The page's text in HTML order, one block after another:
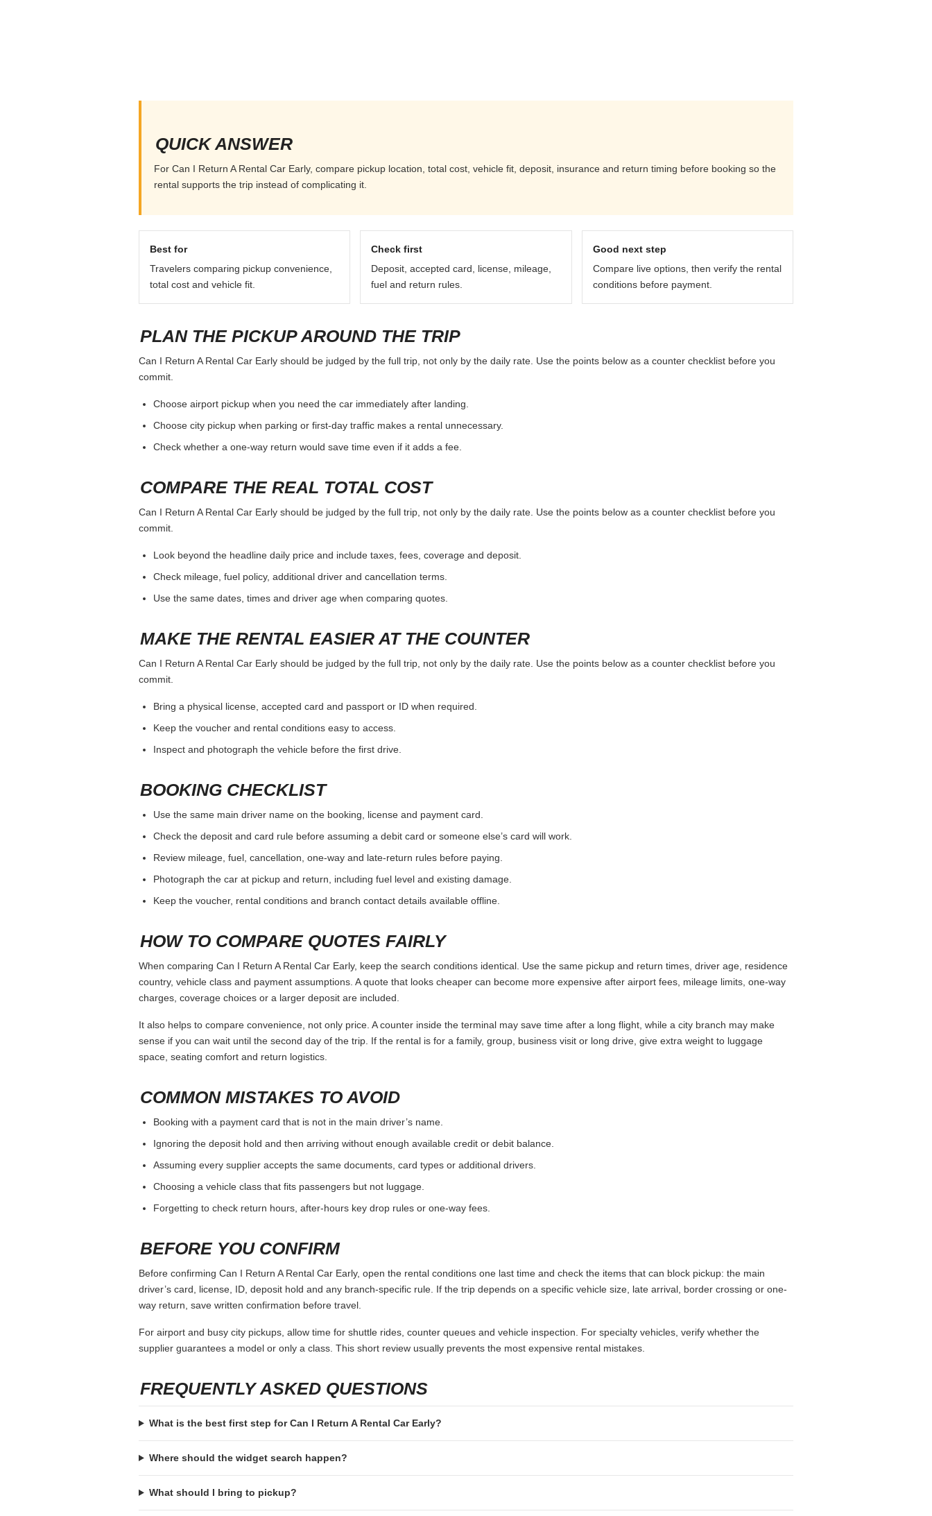
QUICK ANSWER
For Can I Return A Rental Car Early, compare pickup location, total cost, vehicle fit, deposit, insurance and return timing before booking so the
rental supports the trip instead of complicating it.
Best for
Travelers comparing pickup convenience,
total cost and vehicle fit.
Check first
Deposit, accepted card, license, mileage,
fuel and return rules.
Good next step
Compare live options, then verify the rental
conditions before payment.
PLAN THE PICKUP AROUND THE TRIP
Can I Return A Rental Car Early should be judged by the full trip, not only by the daily rate. Use the points below as a counter checklist before you
commit.
Choose airport pickup when you need the car immediately after landing.
Choose city pickup when parking or first-day traffic makes a rental unnecessary.
Check whether a one-way return would save time even if it adds a fee.
COMPARE THE REAL TOTAL COST
Can I Return A Rental Car Early should be judged by the full trip, not only by the daily rate. Use the points below as a counter checklist before you
commit.
Look beyond the headline daily price and include taxes, fees, coverage and deposit.
Check mileage, fuel policy, additional driver and cancellation terms.
Use the same dates, times and driver age when comparing quotes.
MAKE THE RENTAL EASIER AT THE COUNTER
Can I Return A Rental Car Early should be judged by the full trip, not only by the daily rate. Use the points below as a counter checklist before you
commit.
Bring a physical license, accepted card and passport or ID when required.
Keep the voucher and rental conditions easy to access.
Inspect and photograph the vehicle before the first drive.
BOOKING CHECKLIST
Use the same main driver name on the booking, license and payment card.
Check the deposit and card rule before assuming a debit card or someone else’s card will work.
Review mileage, fuel, cancellation, one-way and late-return rules before paying.
Photograph the car at pickup and return, including fuel level and existing damage.
Keep the voucher, rental conditions and branch contact details available offline.
HOW TO COMPARE QUOTES FAIRLY
When comparing Can I Return A Rental Car Early, keep the search conditions identical. Use the same pickup and return times, driver age, residence
country, vehicle class and payment assumptions. A quote that looks cheaper can become more expensive after airport fees, mileage limits, one-way
charges, coverage choices or a larger deposit are included.
It also helps to compare convenience, not only price. A counter inside the terminal may save time after a long flight, while a city branch may make
sense if you can wait until the second day of the trip. If the rental is for a family, group, business visit or long drive, give extra weight to luggage
space, seating comfort and return logistics.
COMMON MISTAKES TO AVOID
Booking with a payment card that is not in the main driver’s name.
Ignoring the deposit hold and then arriving without enough available credit or debit balance.
Assuming every supplier accepts the same documents, card types or additional drivers.
Choosing a vehicle class that fits passengers but not luggage.
Forgetting to check return hours, after-hours key drop rules or one-way fees.
BEFORE YOU CONFIRM
Before confirming Can I Return A Rental Car Early, open the rental conditions one last time and check the items that can block pickup: the main
driver’s card, license, ID, deposit hold and any branch-specific rule. If the trip depends on a specific vehicle size, late arrival, border crossing or one-
way return, save written confirmation before travel.
For airport and busy city pickups, allow time for shuttle rides, counter queues and vehicle inspection. For specialty vehicles, verify whether the
supplier guarantees a model or only a class. This short review usually prevents the most expensive rental mistakes.
FREQUENTLY ASKED QUESTIONS
What is the best first step for Can I Return A Rental Car Early?
Where should the widget search happen?
What should I bring to pickup?